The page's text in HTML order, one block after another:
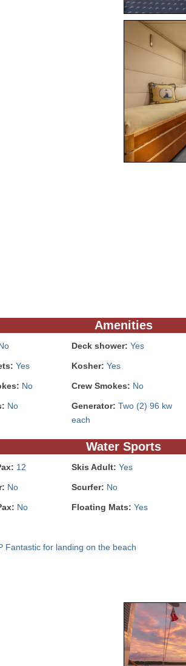
Amenities
Deck shower: Yes
Yes Kosher: Yes
No Crew Smokes: No
No Generator: Two (2) 96 kw
each
Water Sports
12 Skis Adult: Yes
No Scurfer: No
No Floating Mats: Yes
Fantastic for landing on the beach